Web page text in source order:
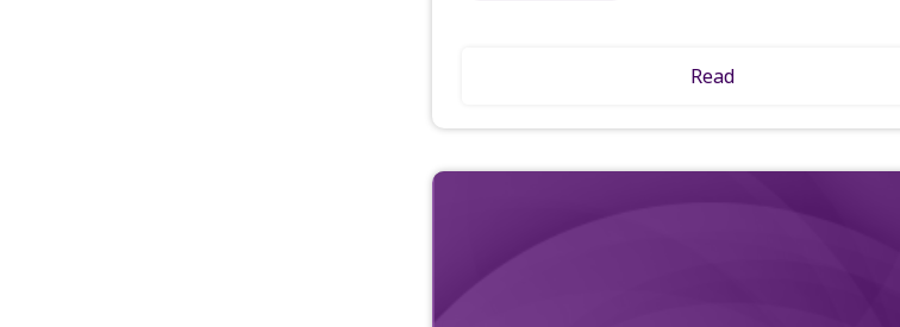
Read